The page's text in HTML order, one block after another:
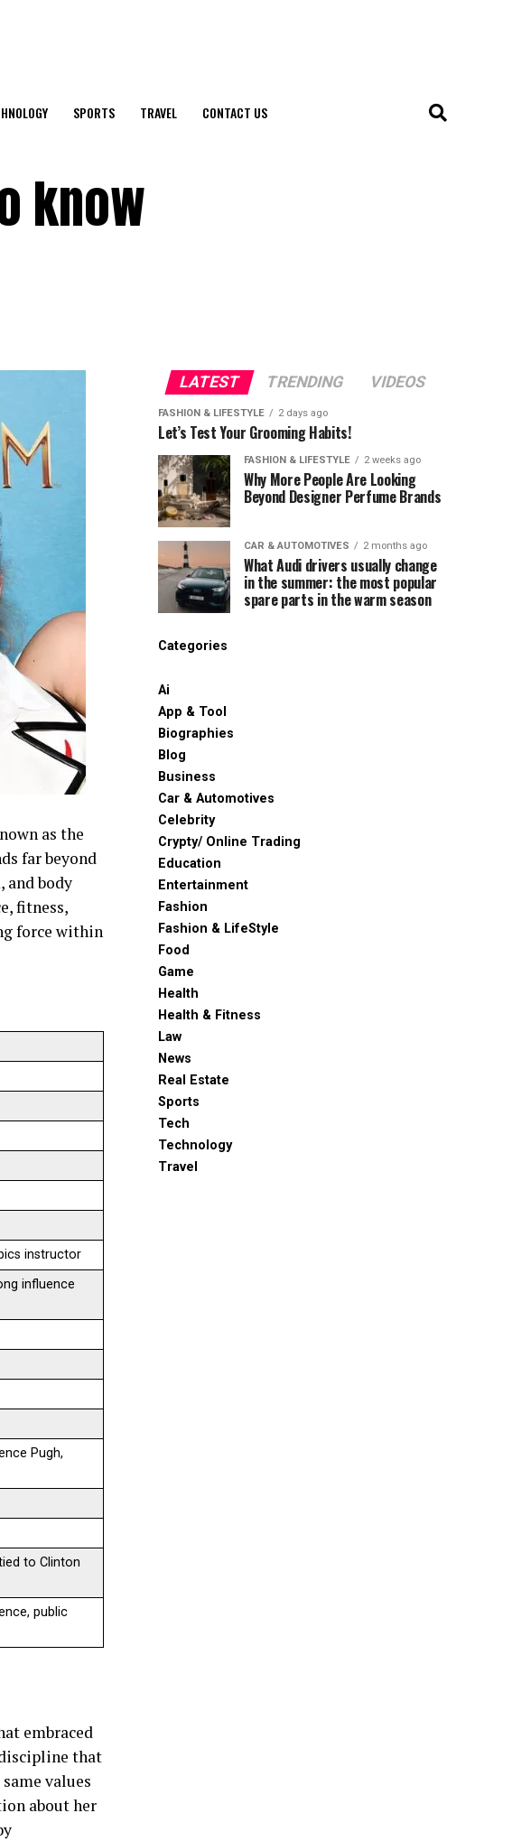
SPORTS TRAVEL CONTACT US
know
as the
far beyond
and body
fitness,
force within
instructor
influence
Pugh,
to Clinton
public
embraced
that
values
about her
LATEST TRENDING VIDEOS
FASHION & LIFESTYLE 2 days ago
Let’s Test Your Grooming Habits!
FASHION & LIFESTYLE 2 weeks ago
Why More People Are Looking
Beyond Designer Perfume Brands
CAR & AUTOMOTIVES 2 months ago
What Audi drivers usually change
in the summer: the most popular
spare parts in the warm season
Categories
Ai
App & Tool
Biographies
Blog
Business
Car & Automotives
Celebrity
Crypty/ Online Trading
Education
Entertainment
Fashion
Fashion & LifeStyle
Food
Game
Health
Health & Fitness
Law
News
Real Estate
Sports
Tech
Technology
Travel